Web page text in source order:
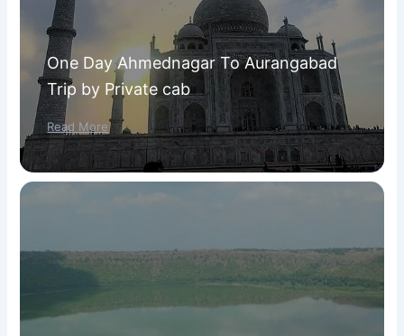
One Day Ahmednagar To Aurangabad
Trip by Private cab
Read More